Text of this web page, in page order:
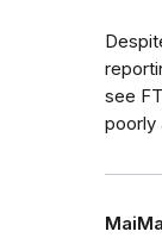
see
poorly